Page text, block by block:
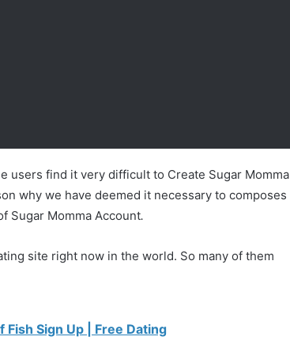
users find it very difficult to Create Sugar Momma
why we have deemed it necessary to composes
Sugar Momma Account.
site right now in the world. So many of them
Fish Sign Up | Free Dating